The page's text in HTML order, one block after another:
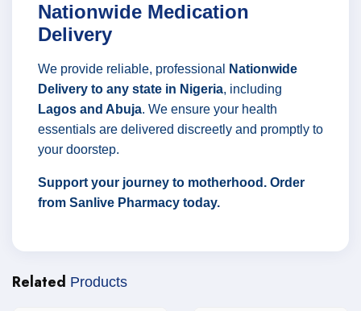
Nationwide Medication
Delivery
We provide reliable, professional
Nationwide
Delivery to any state in Nigeria, including
Lagos and Abuja. We ensure your health
essentials are delivered discreetly and promptly to
your doorstep.
Support your journey to motherhood. Order
from Sanlive Pharmacy today.
Related Products